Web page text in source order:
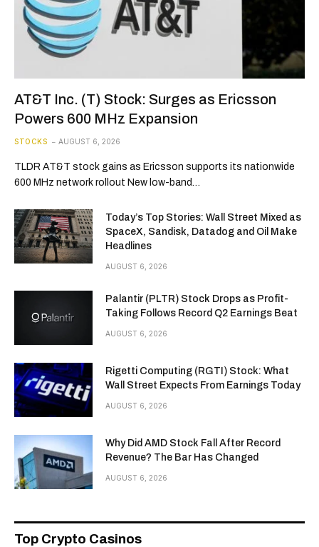
AT&T Inc. (T) Stock: Surges as Ericsson
Powers 600 MHz Expansion
STOCKS AUGUST 6, 2026
TLDR AT&T stock gains as Ericsson supports its nationwide
600 MHz network rollout New low-band…
Today’s Top Stories: Wall Street Mixed as
SpaceX, Sandisk, Datadog and Oil Make
Headlines
AUGUST 6, 2026
Palantir (PLTR) Stock Drops as Profit-
Taking Follows Record Q2 Earnings Beat
AUGUST 6, 2026
Rigetti Computing (RGTI) Stock: What
Wall Street Expects From Earnings Today
AUGUST 6, 2026
Why Did AMD Stock Fall After Record
Revenue? The Bar Has Changed
AUGUST 6, 2026
Top Crypto Casinos